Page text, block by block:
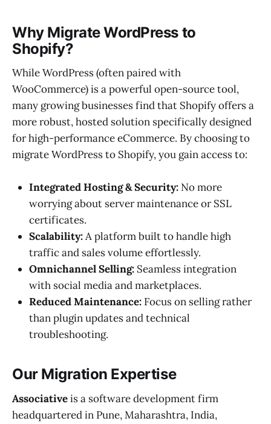
Why Migrate WordPress to
Shopify?
While WordPress (often paired with
WooCommerce) is a powerful open-source tool,
many growing businesses find that Shopify offers a
more robust, hosted solution specifically designed
for high-performance eCommerce. By choosing to
migrate WordPress to Shopify, you gain access to:
Integrated Hosting & Security: No more
worrying about server maintenance or SSL
certificates.
Scalability:A platform built to handle high
traffic and sales volume effortlessly.
Omnichannel Selling: Seamless integration
with social media and marketplaces.
Reduced Maintenance: Focus on selling rather
than plugin updates and technical
troubleshooting.
Our Migration Expertise
Associativeis a software development firm
headquartered in Pune, Maharashtra, India,